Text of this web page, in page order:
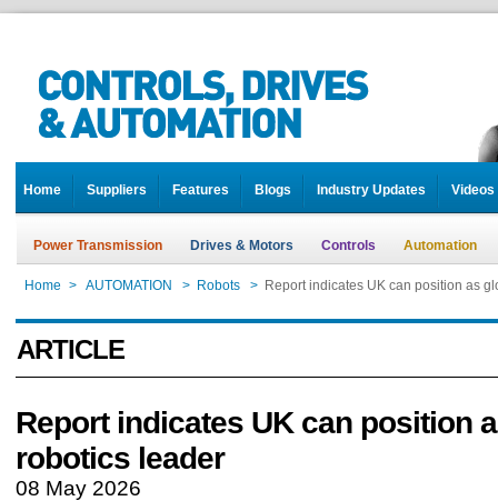
Home Suppliers Features Blogs Industry Updates Videos
Power Transmission Drives & Motors Controls Automation
Home > AUTOMATION > Robots > Report indicates UK can position as
ARTICLE
Report indicates UK can position
robotics leader
08 May 2026